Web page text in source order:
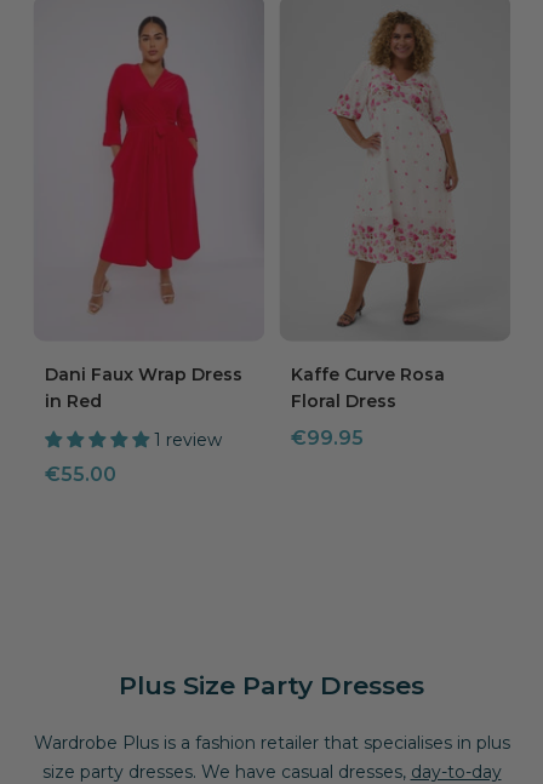
Dani Faux Wrap Dress
in Red
1 review
Sale
€55.00
Kaffe Curve Rosa
Floral Dress
Sale
€99.95
Plus Size Party Dresses
Wardrobe Plus is a fashion retailer that specialises in plus
size party dresses. We have casual dresses, day-to-day